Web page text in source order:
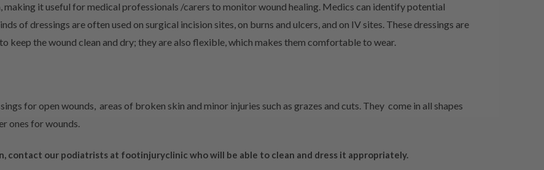
making it useful for medical professionals /carers to monitor wound healing. Medics can identify potential
of dressings are often used on surgical incision sites, on burns and ulcers, and on IV sites. These dressings are
keep the wound clean and dry; they are also flexible, which makes them comfortable to wear.
for open wounds, areas of broken skin and minor injuries such as grazes and cuts. They come in all shapes
ones for wounds.
contact our podiatrists at footinjuryclinic who will be able to clean and dress it appropriately.